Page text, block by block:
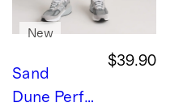
Sand
Dune Perfo
$39.90
New